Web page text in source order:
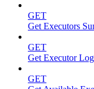
GET
Get Executors
GET
Get Executor
GET